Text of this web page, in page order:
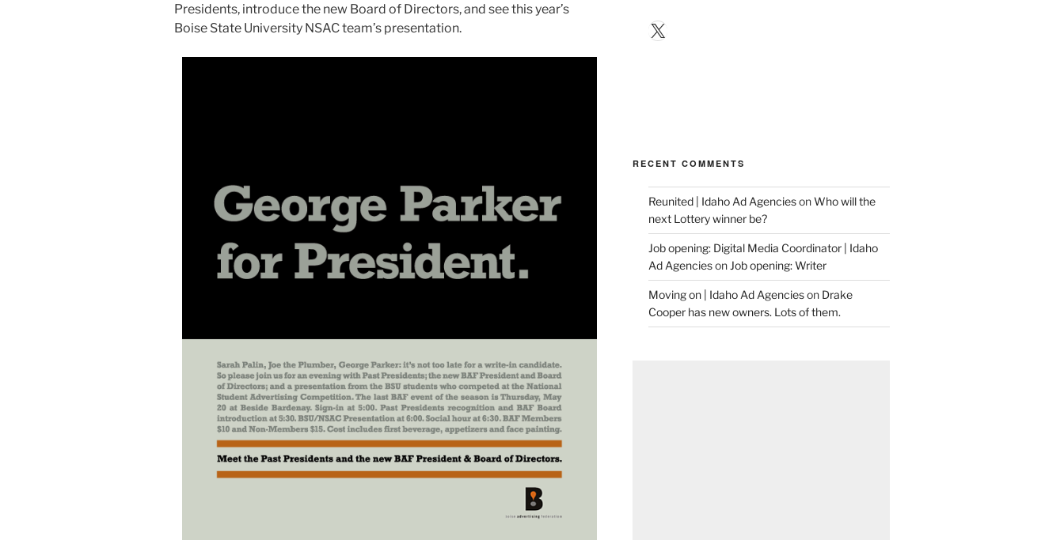
Presidents, introduce the new Board of Directors, and see this year’s
Boise State University NSAC team’s presentation.
X
RECENT COMMENTS
Reunited | Idaho Ad AgenciesonWho will the
next Lottery winner be?
Job opening: Digital Media Coordinator | Idaho
Ad Agencieson Job opening: Writer
Moving on | Idaho Ad Agencieson Drake
Cooper has new owners. Lots of them.